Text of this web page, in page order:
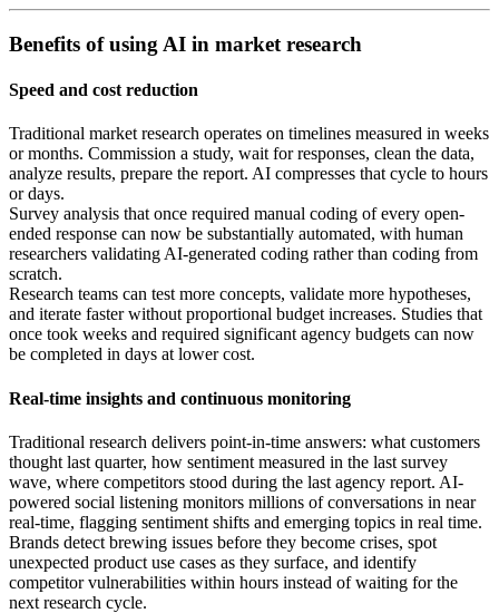
Benefits of using AI in market research
Speed and cost reduction
Traditional market research operates on timelines measured in weeks
or months. Commission a study, wait for responses, clean the data,
analyze results, prepare the report. AI compresses that cycle to hours
or days.
Survey analysis that once required manual coding of every open-
ended response can now be substantially automated, with human
researchers validating AI-generated coding rather than coding from
scratch.
Research teams can test more concepts, validate more hypotheses,
and iterate faster without proportional budget increases. Studies that
once took weeks and required significant agency budgets can now
be completed in days at lower cost.
Real-time insights and continuous monitoring
Traditional research delivers point-in-time answers: what customers
thought last quarter, how sentiment measured in the last survey
wave, where competitors stood during the last agency report. AI-
powered social listening monitors millions of conversations in near
real-time, flagging sentiment shifts and emerging topics in real time.
Brands detect brewing issues before they become crises, spot
unexpected product use cases as they surface, and identify
competitor vulnerabilities within hours instead of waiting for the
next research cycle.